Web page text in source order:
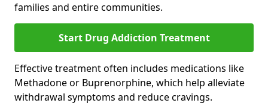
families and entire communities.
Start Drug Addiction Treatment
Effective treatment often includes medications like
Methadone or Buprenorphine, which help alleviate
withdrawal symptoms and reduce cravings.